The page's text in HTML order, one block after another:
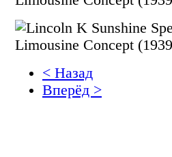
< Назад
Вперёд >